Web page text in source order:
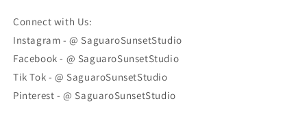
Connect with Us:
Instagram - @ SaguaroSunsetStudio
Facebook - @ SaguaroSunsetStudio
Tik Tok - @ SaguaroSunsetStudio
Pinterest - @ SaguaroSunsetStudio